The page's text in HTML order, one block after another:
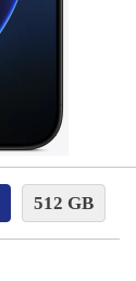
512 GB